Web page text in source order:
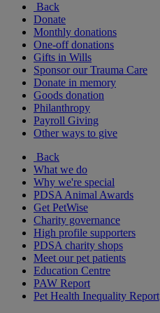
Back
Donate
Monthly donations
One-off donations
Gifts in Wills
Sponsor our Trauma Care
Donate in memory
Goods donation
Philanthropy
Payroll Giving
Other ways to give
Back
What we do
Why we're special
PDSA Animal Awards
Get PetWise
Charity governance
High profile supporters
PDSA charity shops
Meet our pet patients
Education Centre
PAW Report
Pet Health Inequality Report